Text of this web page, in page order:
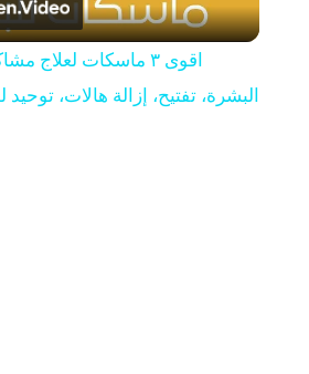
l
a
البشرة، تفتيح، إزالة هالات،